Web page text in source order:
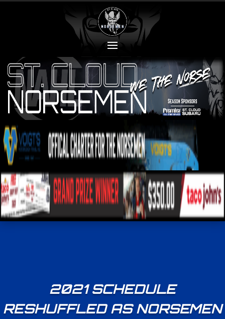
2021 SCHEDULE
RESHUFFLED AS NORSEMEN